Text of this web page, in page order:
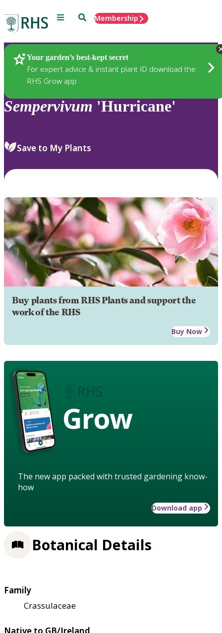
Menu SearchMembership
Your garden’s best-kept secret
For expert advice & instant plant ID download the
RHS Grow app
Plants
Sempervivum 'Hurricane'
Save to My Plants
Buy plants from RHS Plants and support the
work of the RHS
Buy Now
Grow
The new app packed with trusted gardening know-
how
Download app
Botanical Details
Family
Crassulaceae